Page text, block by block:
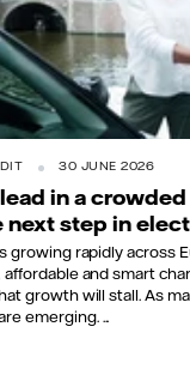
30 JUNE 2026
in a
next step in
growing rapidly across
and smart
growth will stall. As
emerging. ...